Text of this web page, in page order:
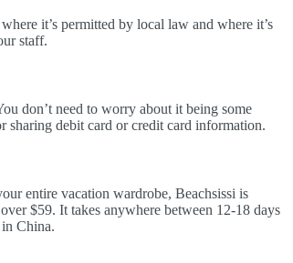
it’s permitted by local law and where it’s
staff.
don’t need to worry about it being some
sharing debit card or credit card information.
entire vacation wardrobe, Beachsissi is
$59. It takes anywhere between 12-18 days
China.